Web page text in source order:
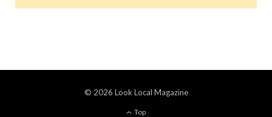
© 2026 Look Local Magazine
Top